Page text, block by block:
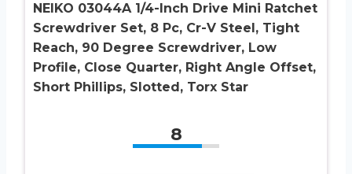
NEIKO 03044A 1/4-Inch Drive Mini Ratchet
Screwdriver Set, 8 Pc, Cr-V Steel, Tight
Reach, 90 Degree Screwdriver, Low
Profile, Close Quarter, Right Angle Offset,
Short Phillips, Slotted, Torx Star
8